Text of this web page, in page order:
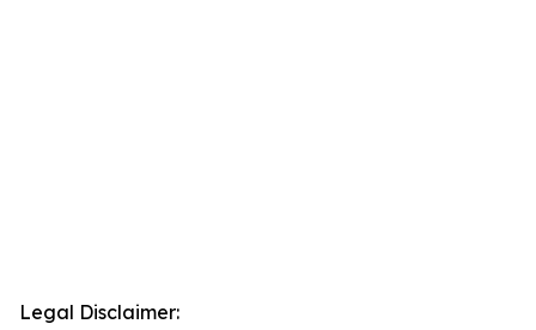
Legal Disclaimer: